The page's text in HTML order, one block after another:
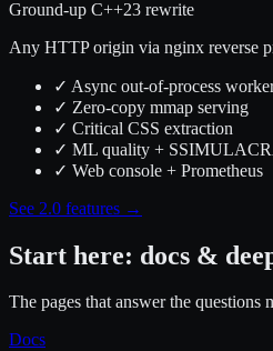
Ground-up C++23 rewrite
Any HTTP origin via nginx reverse
✓ Async out-of-process
✓ Zero-copy mmap serving
✓ Critical CSS extraction
✓ ML quality +
✓ Web console + Prometheus
See 2.0 features →
Start here: docs &
The pages that answer the questions
Docs